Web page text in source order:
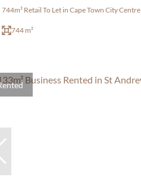
744m² Retail To Let in Cape Town City Centre
744 m²